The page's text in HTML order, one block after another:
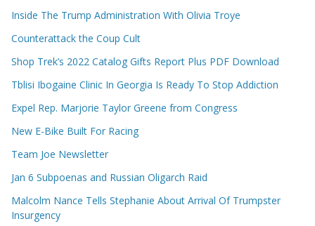
Inside The Trump Administration With Olivia Troye
Counterattack the Coup Cult
Shop Trek’s 2022 Catalog Gifts Report Plus PDF Download
Tblisi Ibogaine Clinic In Georgia Is Ready To Stop Addiction
Expel Rep. Marjorie Taylor Greene from Congress
New E-Bike Built For Racing
Team Joe Newsletter
Jan 6 Subpoenas and Russian Oligarch Raid
Malcolm Nance Tells Stephanie About Arrival Of Trumpster
Insurgency